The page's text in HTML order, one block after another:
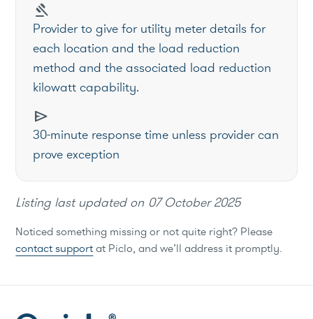
gavel
Provider to give for utility meter details for
each location and the load reduction
method and the associated load reduction
kilowatt capability.
send
30-minute response time unless provider can
prove exception
Listing last updated on 07 October 2025
Noticed something missing or not quite right? Please
contact supportat Piclo, and we’ll address it promptly.